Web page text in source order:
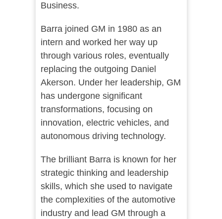
Business.
Barra joined GM in 1980 as an
intern and worked her way up
through various roles, eventually
replacing the outgoing Daniel
Akerson. Under her leadership, GM
has undergone significant
transformations, focusing on
innovation, electric vehicles, and
autonomous driving technology.
The brilliant Barra is known for her
strategic thinking and leadership
skills, which she used to navigate
the complexities of the automotive
industry and lead GM through a